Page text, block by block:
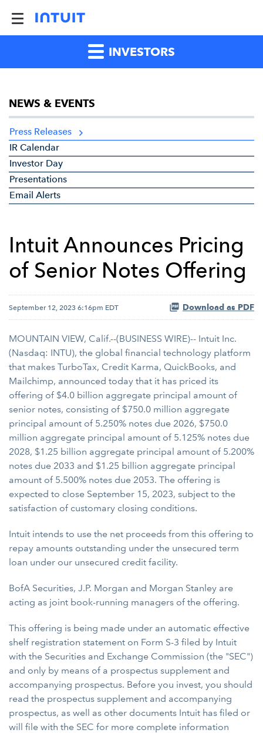
INVESTORS
NEWS & EVENTS
Press Releases
IR Calendar
Investor Day
Presentations
Email Alerts
Intuit Announces Pricing
of Senior Notes Offering
September 12, 2023 6:16pm EDT Download as PDF
MOUNTAIN VIEW, Calif.--(BUSINESS WIRE)-- Intuit Inc.
(Nasdaq: INTU), the global financial technology platform
that makes TurboTax, Credit Karma, QuickBooks, and
Mailchimp, announced today that it has priced its
offering of $4.0 billion aggregate principal amount of
senior notes, consisting of $750.0 million aggregate
principal amount of 5.250% notes due 2026, $750.0
million aggregate principal amount of 5.125% notes due
2028, $1.25 billion aggregate principal amount of 5.200%
notes due 2033 and $1.25 billion aggregate principal
amount of 5.500% notes due 2053. The offering is
expected to close September 15, 2023, subject to the
satisfaction of customary closing conditions.
Intuit intends to use the net proceeds from this offering to
repay amounts outstanding under the unsecured term
loan under our unsecured credit facility.
BofA Securities, J.P. Morgan and Morgan Stanley are
acting as joint book-running managers of the offering.
This offering is being made under an automatic effective
shelf registration statement on Form S-3 filed by Intuit
with the Securities and Exchange Commission (the "SEC")
and only by means of a prospectus supplement and
accompanying prospectus. Before you invest, you should
read the prospectus supplement and accompanying
prospectus, as well as other documents Intuit has filed or
will file with the SEC for more complete information